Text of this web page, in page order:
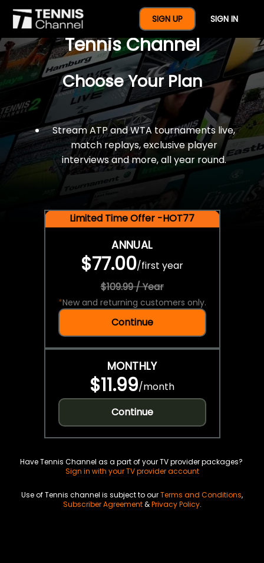
SIGN UP SIGN IN
$77 For A Full Year Of
Tennis Channel
Choose Your Plan
Stream ATP and WTA tournaments live,
match replays, exclusive player
interviews and more, all year round.
Limited Time Offer -HOT77
ANNUAL
$77.00/first year
$109.99 / Year
*New and returning customers only.
Continue
MONTHLY
$11.99/month
Continue
Have Tennis Channel as a part of your TV provider packages?
Sign in with your TV provider account
Use of Tennis channel is subject to ourTerms and Conditions,
Subscriber Agreement&Privacy Policy.